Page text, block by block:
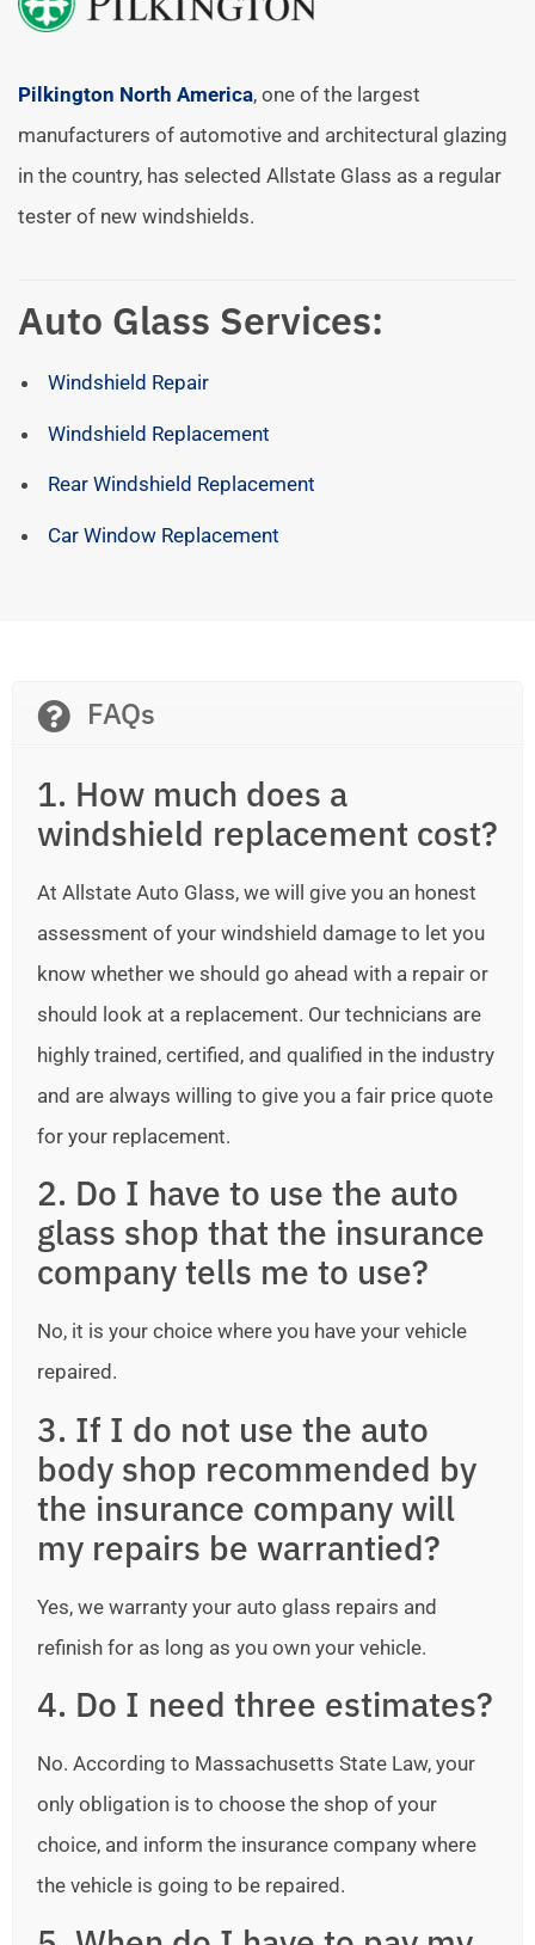
Pilkington North America, one of the largest
manufacturers of automotive and architectural glazing
in the country, has selected Allstate Glass as a regular
tester of new windshields.
Auto Glass Services:
Windshield Repair
Windshield Replacement
Rear Windshield Replacement
Car Window Replacement
FAQs
1. How much does a
windshield replacement cost?
At Allstate Auto Glass, we will give you an honest
assessment of your windshield damage to let you
know whether we should go ahead with a repair or
should look at a replacement. Our technicians are
highly trained, certified, and qualified in the industry
and are always willing to give you a fair price quote
for your replacement.
2. Do I have to use the auto
glass shop that the insurance
company tells me to use?
No, it is your choice where you have your vehicle
repaired.
3. If I do not use the auto
body shop recommended by
the insurance company will
my repairs be warrantied?
Yes, we warranty your auto glass repairs and
refinish for as long as you own your vehicle.
4. Do I need three estimates?
No. According to Massachusetts State Law, your
only obligation is to choose the shop of your
choice, and inform the insurance company where
the vehicle is going to be repaired.